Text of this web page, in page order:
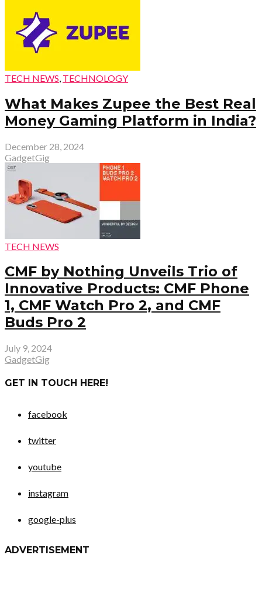
TECH NEWS TECHNOLOGY
What Makes Zupee the Best Real
Money Gaming Platform in India?
December 28, 2024
GadgetGig
TECH NEWS
CMF by Nothing Unveils Trio of
Innovative Products: CMF Phone
1, CMF Watch Pro 2, and CMF
Buds Pro 2
July 9, 2024
GadgetGig
GET IN TOUCH HERE!
facebook
twitter
youtube
instagram
google-plus
ADVERTISEMENT